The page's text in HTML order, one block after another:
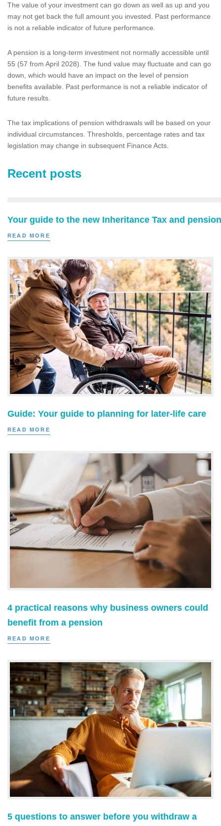
The value of your investment can go down as well as up and you
may not get back the full amount you invested. Past performance
is not a reliable indicator of future performance.
A pension is a long-term investment not normally accessible until
55 (57 from April 2028). The fund value may fluctuate and can go
down, which would have an impact on the level of pension
benefits available. Past performance is not a reliable indicator of
future results.
The tax implications of pension withdrawals will be based on your
individual circumstances. Thresholds, percentage rates and tax
legislation may change in subsequent Finance Acts.
Recent posts
Your guide to the new Inheritance Tax and
READ MORE
Guide: Your guide to planning for later-life care
READ MORE
4 practical reasons why business owners could
benefit from a pension
READ MORE
5 questions to answer before you withdraw a